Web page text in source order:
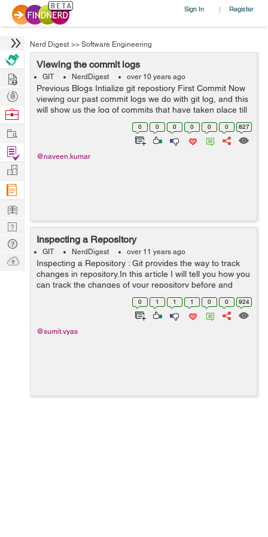
Sign In | Register
Nerd Digest >> Software Engineering
Viewing the commit logs
GIT NerdDigest over 10 years ago
Previous Blogs Intialize git repostiory First Commit Now
viewing our past commit logs we do with git log, and this
will show us the log of commits that have taken place till
naveen@naveen:/var/www/html/RND/symfony_sites/s...
0 0 0 0 0 0 827
@naveen.kumar
Inspecting a Repository
GIT NerdDigest over 11 years ago
Inspecting a Repository : Git provides the way to track
changes in repository.In this article I will tell you how you
can track the changes of your repository before and
after committing the changes. git status : The git status
0 1 1 1 0 0 924
@sumit.vyas
Hire
Post
Projects
Browse
Work
Find
Projects
Manage
Company
Learn
Nerd
Digest
Tech
Q & A
Ask